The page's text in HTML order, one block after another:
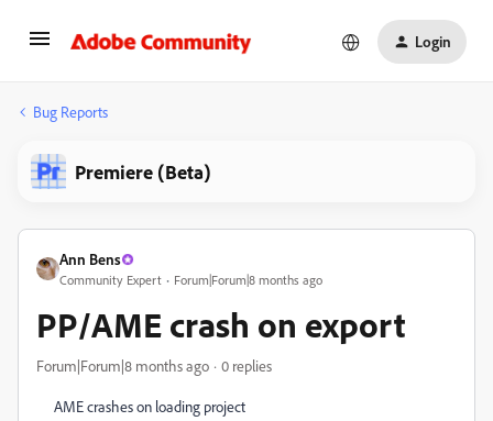
Login
Bug Reports
Premiere (Beta)
Ann Bens
Community Expert Forum|Forum|8 months ago
PP/AME crash on export
Forum|Forum|8 months ago 0 replies
AME crashes on loading project